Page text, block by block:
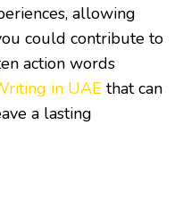
allowing
could contribute to
action words
in UAEthat can
a lasting